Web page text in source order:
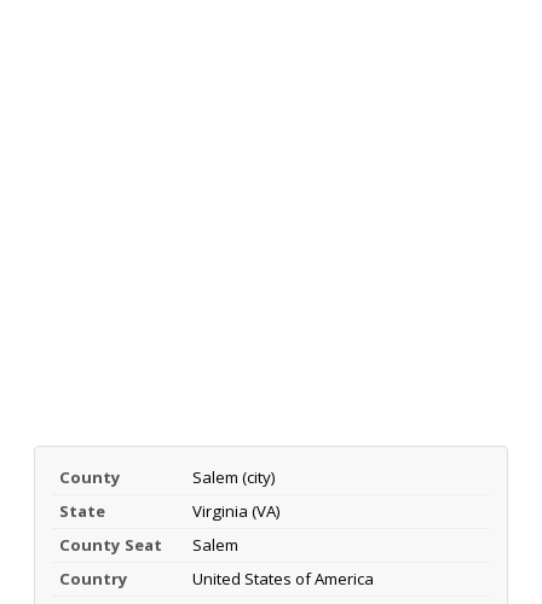
County
Salem (city)
State
Virginia (VA)
County Seat
Salem
Country
United States of America